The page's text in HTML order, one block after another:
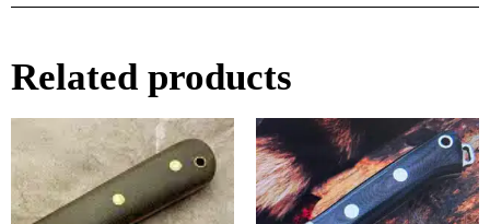
Related products